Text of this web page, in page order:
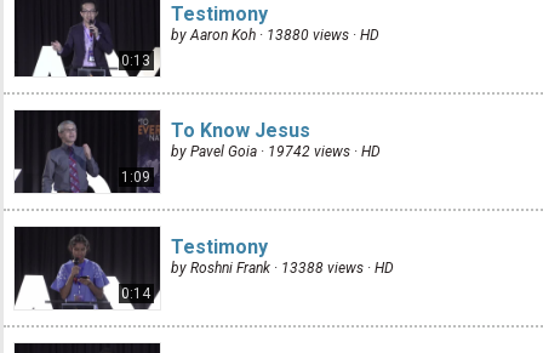
0:13
Testimony
by Aaron Koh · 13880 views · HD
1:09
To Know Jesus
by Pavel Goia · 19742 views · HD
0:14
Testimony
by Roshni Frank · 13388 views · HD